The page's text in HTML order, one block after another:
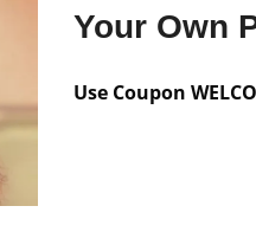
Your Own
Use CouponNo